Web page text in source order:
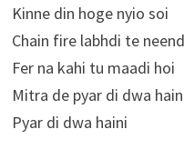
Kinne din hoge nyio soi
Chain fire labhdi te
Fer na kahi tu maadi hoi
Mitra de pyar di dwa
Pyar di dwa haini